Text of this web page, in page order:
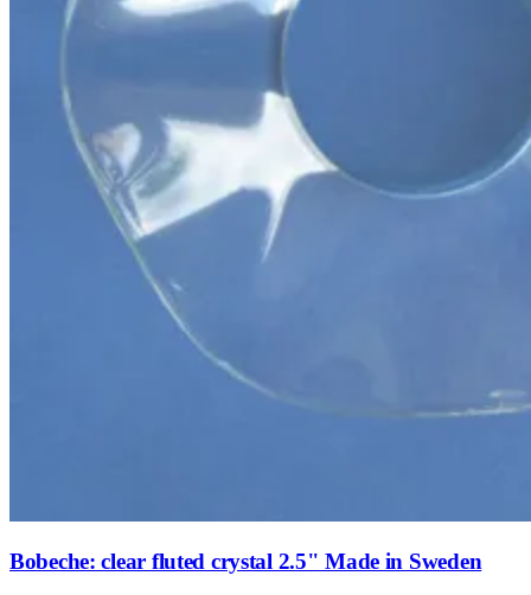
Bobeche: clear fluted crystal 2.5" Made in Sweden